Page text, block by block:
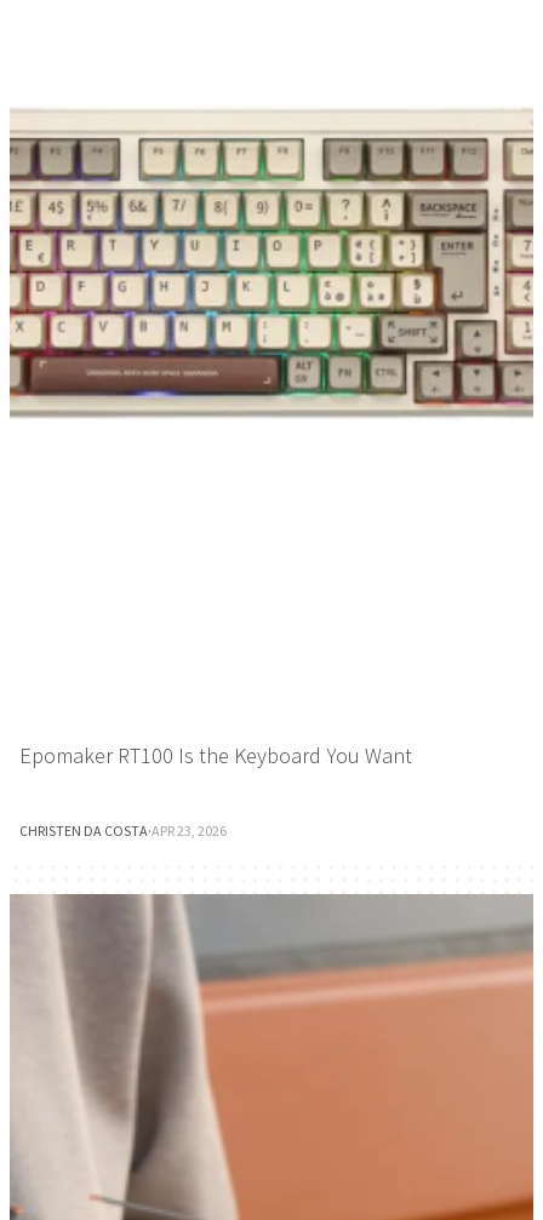
Epomaker RT100 Is the Keyboard You Want
CHRISTEN DA COSTA·APR 23, 2026